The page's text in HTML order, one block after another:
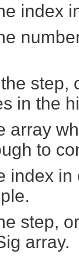
index
step,
in the
array
to
index
step,
array.